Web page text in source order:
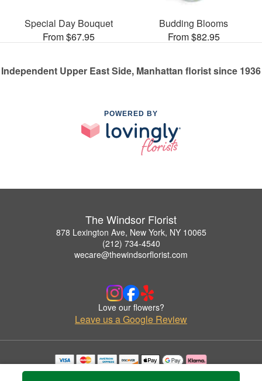
Special Day Bouquet
From $67.95
Budding Blooms
From $82.95
Independent Upper East Side, Manhattan florist since 1936
POWERED BY
The Windsor Florist
878 Lexington Ave, New York, NY 10065
(212) 734-4540
wecare@thewindsorflorist.com
Love our flowers?
Leave us a Google Review
Copyrighted images herein are used with permission by The Windsor Florist.